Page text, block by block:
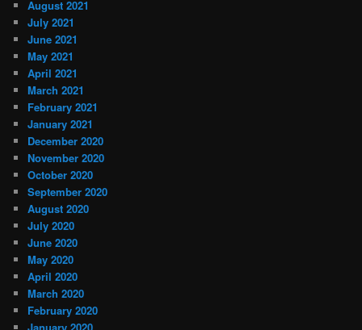
August 2021
July 2021
June 2021
May 2021
April 2021
March 2021
February 2021
January 2021
December 2020
November 2020
October 2020
September 2020
August 2020
July 2020
June 2020
May 2020
April 2020
March 2020
February 2020